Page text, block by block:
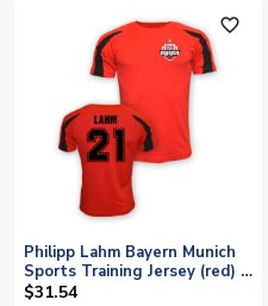
favorite_outline
Philipp Lahm Bayern Munich
Sports Training Jersey (red) -
Kids
$31.54